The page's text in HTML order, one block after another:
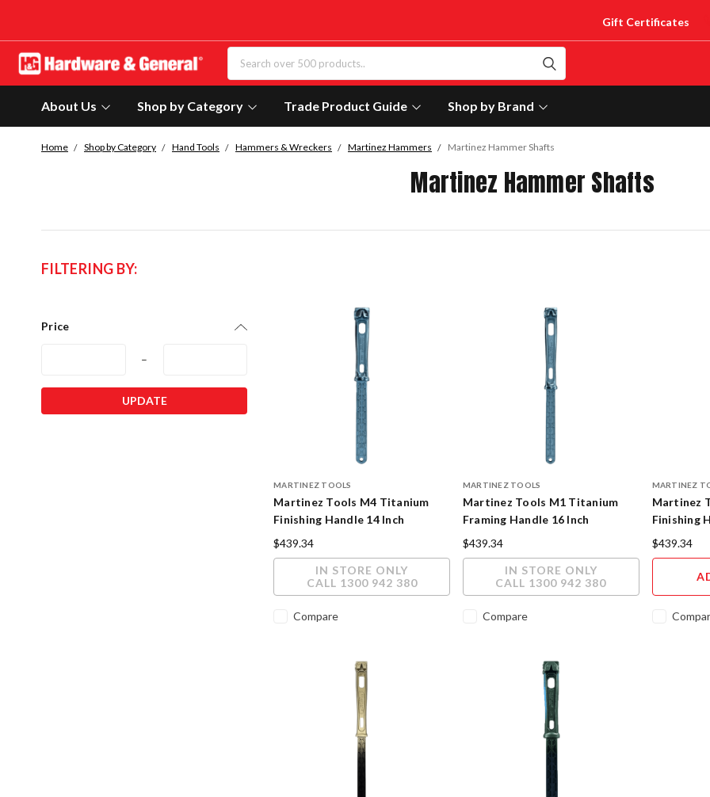
Gift Certificates
About Us Shop by Category Trade Product Guide Shop by Brand
Home Shop by Category Hand Tools Hammers & Wreckers Martinez Hammers Martinez Hammer Shafts
Martinez Hammer Shafts
FILTERING BY:
Price
–
UPDATE
MARTINEZ TOOLS
Martinez Tools M4 Titanium
Finishing Handle 14 Inch
Polished Finish
$439.34
IN STORE ONLY
CALL 1300 942 380
Compare
MARTINEZ TOOLS
Martinez Tools M1 Titanium
Framing Handle 16 Inch
Polished Finish
$439.34
IN STORE ONLY
CALL 1300 942 380
Compare
MARTINEZ
Martinez
Finishing
Powder
$439.34